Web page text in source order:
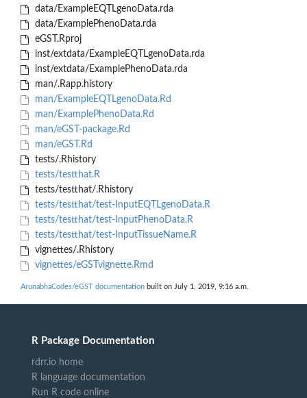
data/ExampleEQTLgenoData.rda
data/ExamplePhenoData.rda
eGST.Rproj
inst/extdata/ExampleEQTLgenoData.rda
inst/extdata/ExamplePhenoData.rda
man/.Rapp.history
man/ExampleEQTLgenoData.Rd
man/ExamplePhenoData.Rd
man/eGST-package.Rd
man/eGST.Rd
tests/.Rhistory
tests/testthat.R
tests/testthat/.Rhistory
tests/testthat/test-InputEQTLgenoData.R
tests/testthat/test-InputPhenoData.R
tests/testthat/test-InputTissueName.R
vignettes/.Rhistory
vignettes/eGSTvignette.Rmd
ArunabhaCodes/eGST documentation built on July 1, 2019, 9:16 a.m.
R Package Documentation
rdrr.io home
R language documentation
Run R code online